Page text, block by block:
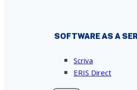
SOFTWARE AS A
Scriva
ERIS Direct